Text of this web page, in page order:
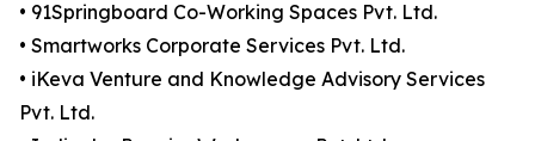
• 91Springboard Co-Working Spaces Pvt. Ltd.
• Smartworks Corporate Services Pvt. Ltd.
• iKeva Venture and Knowledge Advisory Services
Pvt. Ltd.